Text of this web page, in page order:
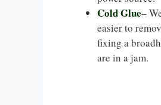
Cold Glue–
easier to
fixing a
are in a jam.